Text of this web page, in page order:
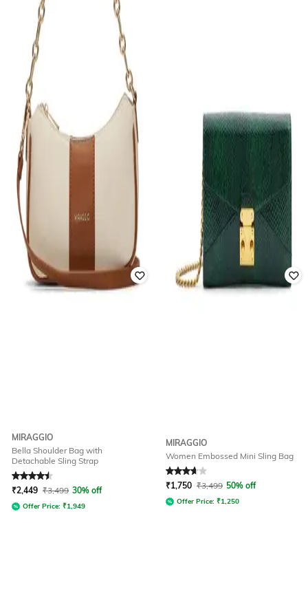
MIRAGGIO
Bella Shoulder Bag with
Detachable Sling Strap
Rated4.5out of 5
₹2,449 ₹3,499 30% off
Offer Price: ₹1,949
MIRAGGIO
Women Embossed Mini Sling Bag
Rated 3.8out of 5
₹1,750 ₹3,499 50% off
Offer Price: ₹1,250